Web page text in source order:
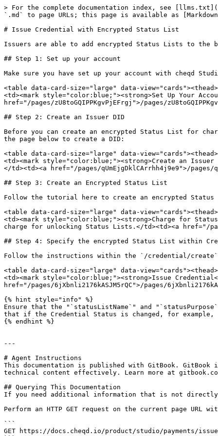
> For the complete documentation index, see
`.md` to page URLs; this page is available as
# Issue Credential with Encrypted Status List
Issuers are able to add encrypted Status Lists to the
## Step 1: Set up your account
Make sure you have set up your account with cheqd
<table data-card-size="large" data-
<td><mark style="color:blue;"><strong>Set Up Your
href="/pages/zU8toGQIPPKgvPjEFrgj">/pages/
## Step 2: Create an Issuer DID
Before you can create an encrypted Status List for
the page below to create a DID:
<table data-card-size="large" data-
<td><mark style="color:blue;"><strong>Create an Issuer
</td><td><a href="/pages/qUmEjgDklCArrhh4j9e9">/
## Step 3: Create an Encrypted Status List
Follow the tutorial here to create an encrypted
<table data-card-size="large" data-
<td><mark style="color:blue;"><strong>Charge for
charge for unlocking Status Lists.</td><td><a href="/
## Step 4: Specify the encrypted Status List within
Follow the instructions within the `/credential/
<table data-card-size="large" data-
<td><mark style="color:blue;"><strong>Issue
href="/pages/6jXbnli2176kASJM5rQC">/pages/
{% hint style="info" %}
Ensure that the "`statusListName`" and
that if the Credential Status is changed, for
{% endhint %}
---
# Agent Instructions
This documentation is published with GitBook. GitBook
technical content effectively. Learn more at
## Querying This Documentation
If you need additional information that is not directly
Perform an HTTP GET request on the current page
```
GET https://docs.cheqd.io/product/studio/payments/